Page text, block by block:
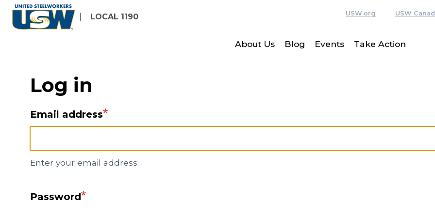
Skip
LOCAL 1190 USW.org USW
About Us Blog Events Take Action
Log in
Email address
Enter your email address.
Password